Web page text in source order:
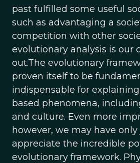
past fulfilled some useful
such as advantaging a
competition with other
evolutionary analysis is our
out.The evolutionary
proven itself to be
indispensable for
based phenomena,
and culture. Even more
however, we may have
appreciate the incredible
evolutionary framework.